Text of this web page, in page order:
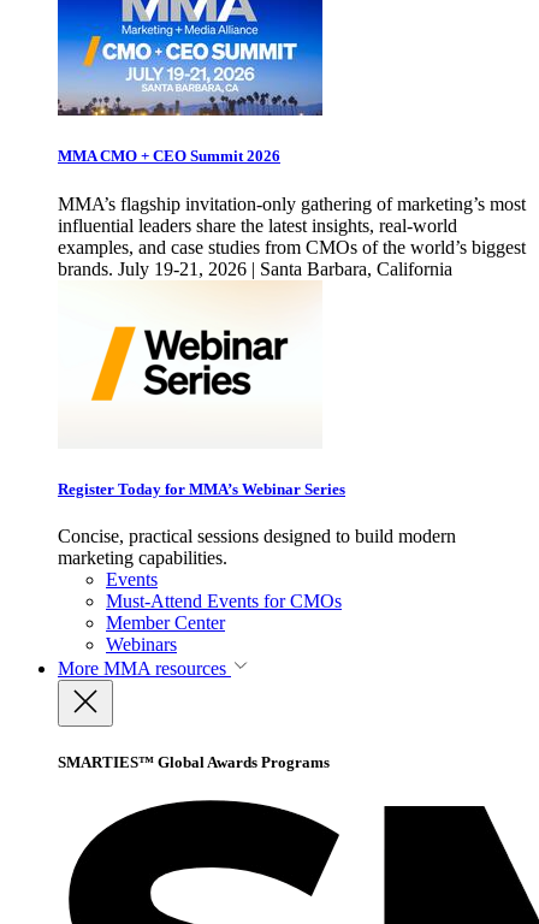
MMA CMO + CEO Summit 2026
MMA’s flagship invitation-only gathering of marketing’s most
influential leaders share the latest insights, real-world
examples, and case studies from CMOs of the world’s biggest
brands. July 19-21, 2026 | Santa Barbara, California
Register Today for MMA’s Webinar Series
Concise, practical sessions designed to build modern
marketing capabilities.
Events
Must-Attend Events for CMOs
Member Center
Webinars
More MMA resources
SMARTIES™ Global Awards Programs